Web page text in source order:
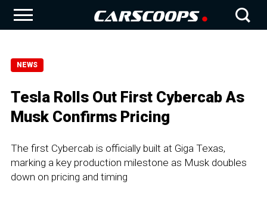
NEWS
Tesla Rolls Out First Cybercab As
Musk Confirms Pricing
The first Cybercab is officially built at Giga Texas,
marking a key production milestone as Musk doubles
down on pricing and timing